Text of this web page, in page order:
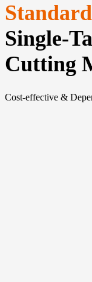
Single-
Cutting
Cost-effective &